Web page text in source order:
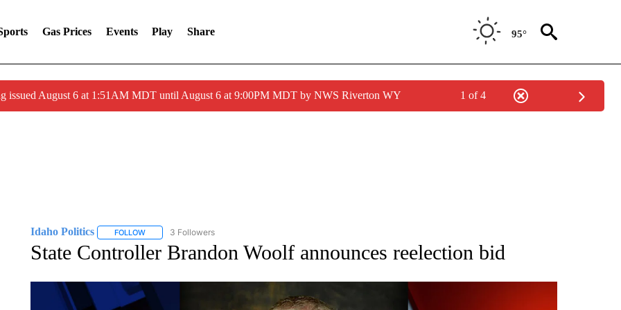
Gas Prices Events Play Share 95°
issued August 6 at 1:51AM MDT until August 6 at 9:00PM MDT by NWS Riverton WY 1 of 4
Idaho Politics FOLLOWFOLLOW "IDAHO POLITICS" TO RECEIVE NOTIFICATIONS ABOUT NEW PAGES ON "IDAHO POLITICS".
3 Followers
State Controller Brandon Woolf announces reelection bid